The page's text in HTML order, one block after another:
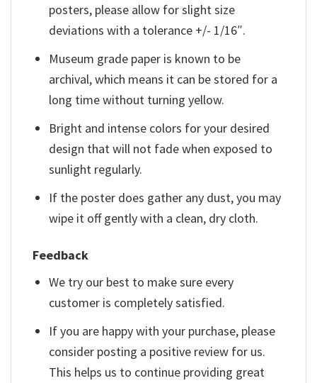
posters, please allow for slight size
deviations with a tolerance +/- 1/16″.
Museum grade paper is known to be
archival, which means it can be stored for a
long time without turning yellow.
Bright and intense colors for your desired
design that will not fade when exposed to
sunlight regularly.
If the poster does gather any dust, you may
wipe it off gently with a clean, dry cloth.
Feedback
We try our best to make sure every
customer is completely satisfied.
If you are happy with your purchase, please
consider posting a positive review for us.
This helps us to continue providing great